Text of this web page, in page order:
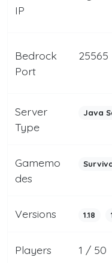
IP
Bedrock
Port
25565
Server
Type
Java
Gamemo
des
Versions 1.18
Players 1 / 50